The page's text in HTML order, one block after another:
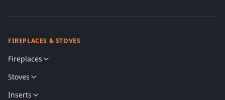
FIREPLACES & STOVES
Fireplaces
Stoves
Inserts